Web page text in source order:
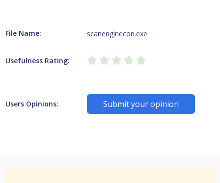
File Name: scanenginecon.exe
Usefulness Rating:
Users Opinions: Submit your opinion